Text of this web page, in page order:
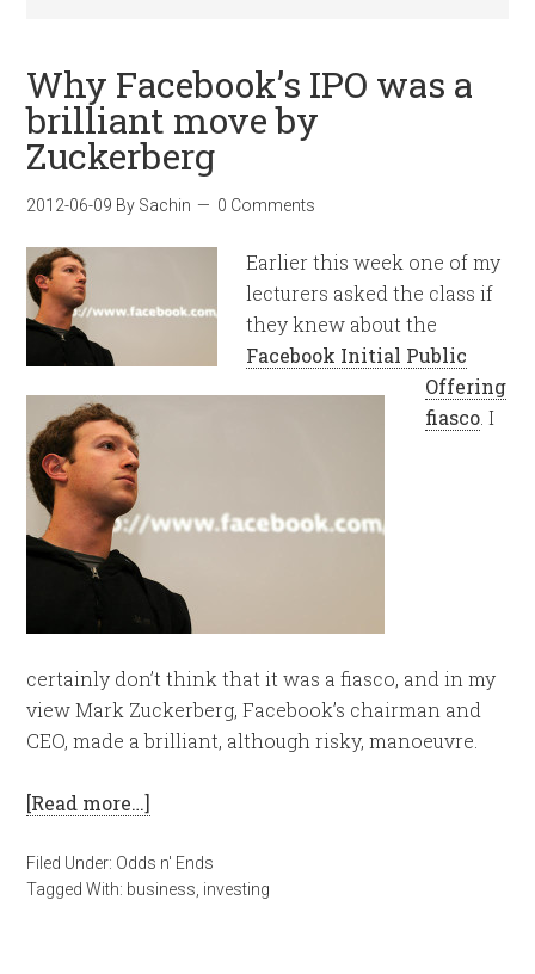
Why Facebook’s IPO was a
brilliant move by
Zuckerberg
2012-06-09 By Sachin 0 Comments
Earlier this week one of my
lecturers asked the class if
they knew about the
Facebook Initial Public
Offering
fiasco . I
certainly don’t think that it was a fiasco, and in my
view Mark Zuckerberg, Facebook’s chairman and
CEO, made a brilliant, although risky, manoeuvre.
[Read more…]
Filed Under: Odds n' Ends
Tagged With: business investing